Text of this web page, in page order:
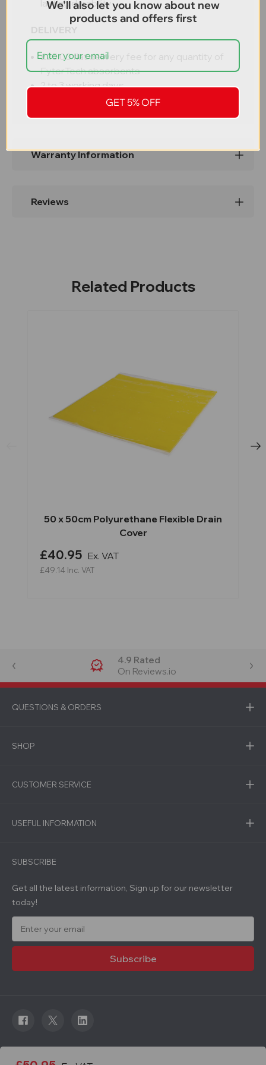
lasting durability
DELIVERY
£25.00 flat delivery fee for any quantity of
FyterTech absorbents
2 to 3 working days
Warranty Information
Reviews
Related Products
50 x 50cm Polyurethane Flexible Drain
Cover
£40.95 Ex. VAT
£49.14 Inc. VAT
4.9 Rated
On Reviews.io
QUESTIONS & ORDERS
SHOP
CUSTOMER SERVICE
USEFUL INFORMATION
SUBSCRIBE
Get all the latest information, Sign up for our newsletter
today!
a
We'll also let you know about new
products and offers first
GET 5% OFF